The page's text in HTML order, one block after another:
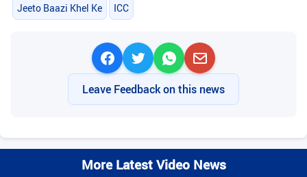
Jeeto Baazi Khel Ke ICC
Leave Feedback on this news
More Latest Video News